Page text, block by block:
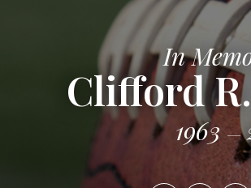
In
Clifford
1963